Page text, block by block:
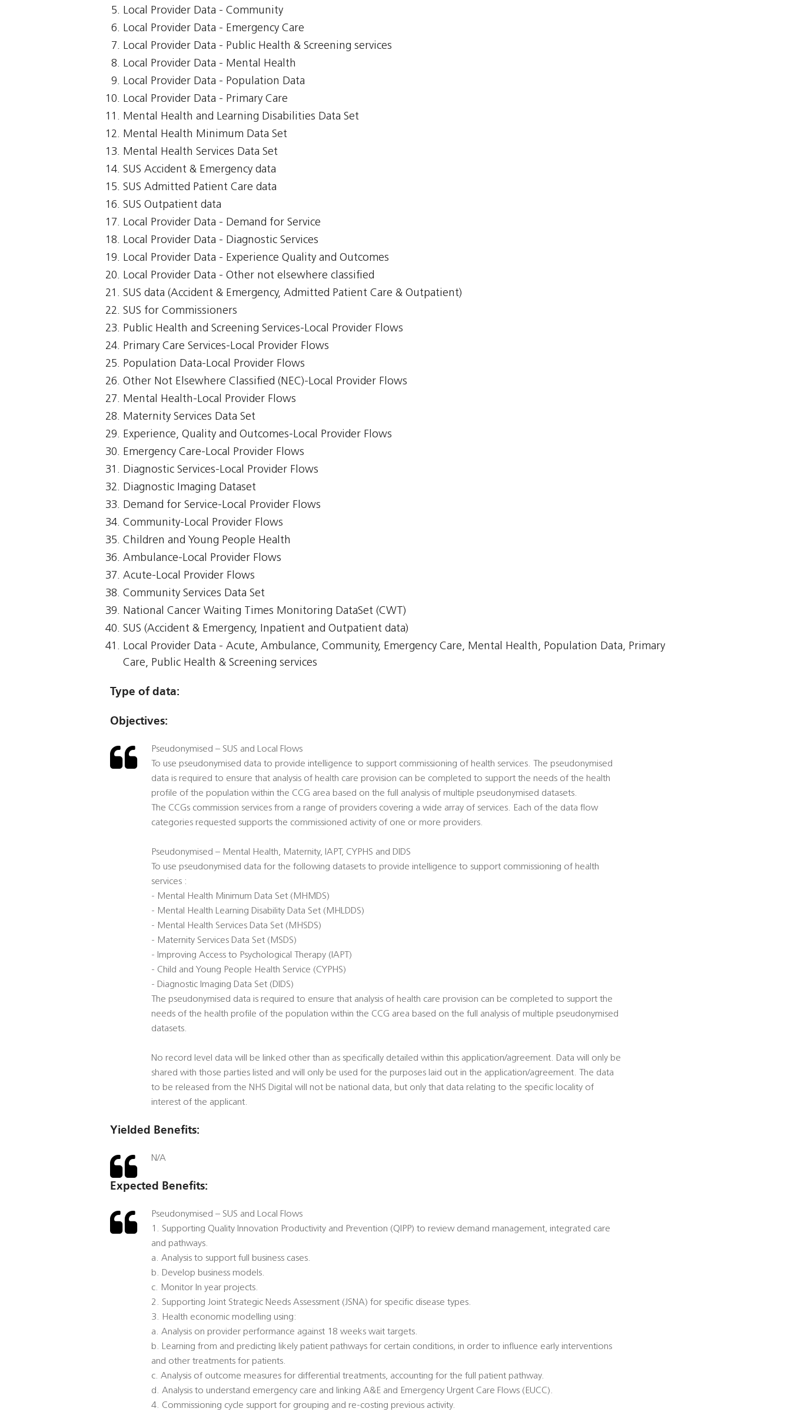
Local Provider Data - Community
Local Provider Data - Emergency Care
Local Provider Data - Public Health & Screening services
Local Provider Data - Mental Health
Local Provider Data - Population Data
Local Provider Data - Primary Care
Mental Health and Learning Disabilities Data Set
Mental Health Minimum Data Set
Mental Health Services Data Set
SUS Accident & Emergency data
SUS Admitted Patient Care data
SUS Outpatient data
Local Provider Data - Demand for Service
Local Provider Data - Diagnostic Services
Local Provider Data - Experience Quality and Outcomes
Local Provider Data - Other not elsewhere classified
SUS data (Accident & Emergency, Admitted Patient Care & Outpatient)
SUS for Commissioners
Public Health and Screening Services-Local Provider Flows
Primary Care Services-Local Provider Flows
Population Data-Local Provider Flows
Other Not Elsewhere Classified (NEC)-Local Provider Flows
Mental Health-Local Provider Flows
Maternity Services Data Set
Experience, Quality and Outcomes-Local Provider Flows
Emergency Care-Local Provider Flows
Diagnostic Services-Local Provider Flows
Diagnostic Imaging Dataset
Demand for Service-Local Provider Flows
Community-Local Provider Flows
Children and Young People Health
Ambulance-Local Provider Flows
Acute-Local Provider Flows
Community Services Data Set
National Cancer Waiting Times Monitoring DataSet (CWT)
SUS (Accident & Emergency, Inpatient and Outpatient data)
Local Provider Data - Acute, Ambulance, Community, Emergency Care, Mental Health, Population Data, Primary
Care, Public Health & Screening services
Type of data:
Objectives:
Pseudonymised – SUS and Local Flows
To use pseudonymised data to provide intelligence to support commissioning of health services. The pseudonymised
data is required to ensure that analysis of health care provision can be completed to support the needs of the health
profile of the population within the CCG area based on the full analysis of multiple pseudonymised datasets.
The CCGs commission services from a range of providers covering a wide array of services. Each of the data flow
categories requested supports the commissioned activity of one or more providers.
Pseudonymised – Mental Health, Maternity, IAPT, CYPHS and DIDS
To use pseudonymised data for the following datasets to provide intelligence to support commissioning of health
services :
- Mental Health Minimum Data Set (MHMDS)
- Mental Health Learning Disability Data Set (MHLDDS)
- Mental Health Services Data Set (MHSDS)
- Maternity Services Data Set (MSDS)
- Improving Access to Psychological Therapy (IAPT)
- Child and Young People Health Service (CYPHS)
- Diagnostic Imaging Data Set (DIDS)
The pseudonymised data is required to ensure that analysis of health care provision can be completed to support the
needs of the health profile of the population within the CCG area based on the full analysis of multiple pseudonymised
datasets.
No record level data will be linked other than as specifically detailed within this application/agreement. Data will only be
shared with those parties listed and will only be used for the purposes laid out in the application/agreement. The data
to be released from the NHS Digital will not be national data, but only that data relating to the specific locality of
interest of the applicant.
Yielded Benefits:
N/A
Expected Benefits:
Pseudonymised – SUS and Local Flows
1. Supporting Quality Innovation Productivity and Prevention (QIPP) to review demand management, integrated care
and pathways.
a. Analysis to support full business cases.
b. Develop business models.
c. Monitor In year projects.
2. Supporting Joint Strategic Needs Assessment (JSNA) for specific disease types.
3. Health economic modelling using:
a. Analysis on provider performance against 18 weeks wait targets.
b. Learning from and predicting likely patient pathways for certain conditions, in order to influence early interventions
and other treatments for patients.
c. Analysis of outcome measures for differential treatments, accounting for the full patient pathway.
d. Analysis to understand emergency care and linking A&E and Emergency Urgent Care Flows (EUCC).
4. Commissioning cycle support for grouping and re-costing previous activity.